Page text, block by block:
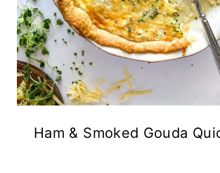
Ham & Smoked Gouda